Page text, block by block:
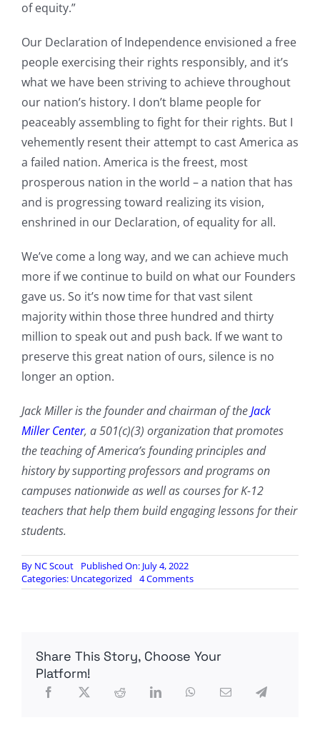
of equity.”
Our Declaration of Independence envisioned a free
people exercising their rights responsibly, and it’s
what we have been striving to achieve throughout
our nation’s history. I don’t blame people for
peaceably assembling to fight for their rights. But I
vehemently resent their attempt to cast America as
a failed nation. America is the freest, most
prosperous nation in the world – a nation that has
and is progressing toward realizing its vision,
enshrined in our Declaration, of equality for all.
We’ve come a long way, and we can achieve much
more if we continue to build on what our Founders
gave us. So it’s now time for that vast silent
majority within those three hundred and thirty
million to speak out and push back. If we want to
preserve this great nation of ours, silence is no
longer an option.
Jack Miller is the founder and chairman of theJack
Miller Center, a 501(c)(3) organization that promotes
the teaching of America’s founding principles and
history by supporting professors and programs on
campuses nationwide as well as courses for K-12
teachers that help them build engaging lessons for their
students.
By NC Scout
Published On: July 4, 2022
Categories: Uncategorized 4 Commentson
‘We
Stand
Our
Share This Story, Choose Your
Platform!